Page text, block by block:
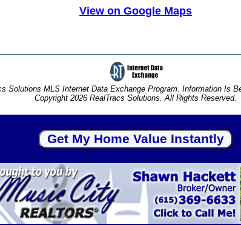
View on Google Maps
Solutions MLS Internet Data Exchange Program. Information Is
Copyright 2026 RealTracs Solutions. All Rights Reserved.